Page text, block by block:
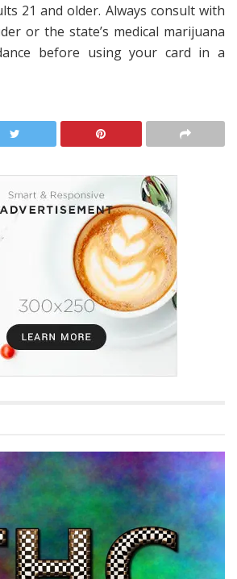
21 and older. Always consult with
or the state’s medical marijuana
before using your card in a